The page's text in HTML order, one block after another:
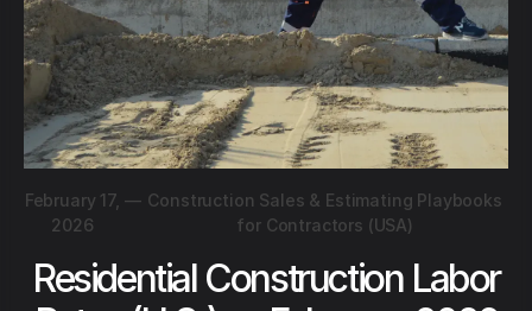
February 17,
2026
— Construction Sales & Estimating Playbooks
for Contractors (USA)
Residential Construction Labor